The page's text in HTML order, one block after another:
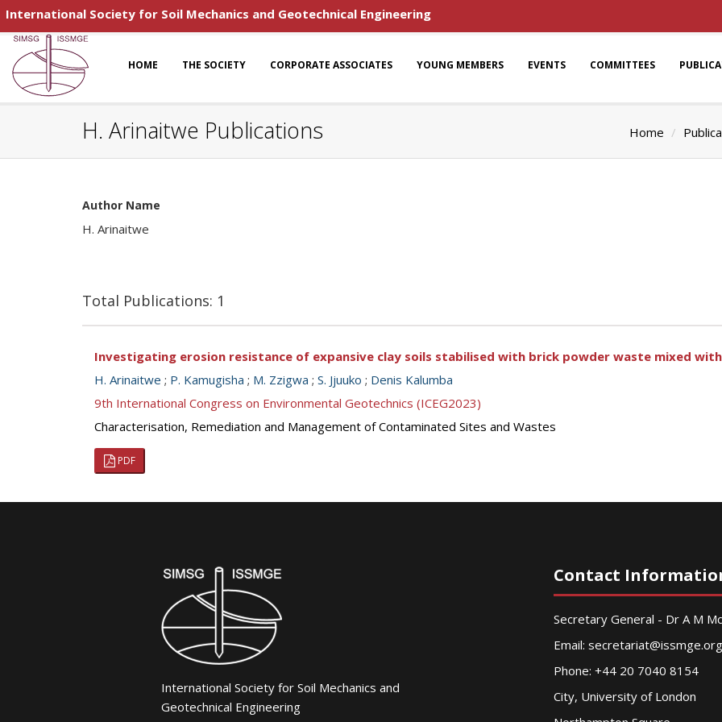
International Society for Soil Mechanics and Geotechnical Engineering
HOME THE SOCIETY CORPORATE ASSOCIATES YOUNG MEMBERS EVENTS COMMITTEES
H. Arinaitwe Publications Home
Author Name
H. Arinaitwe
Total Publications: 1
Investigating erosion resistance of expansive clay soils stabilised with brick powder waste mixed
H. Arinaitwe ; P. Kamugisha ; M. Zzigwa ; S. Jjuuko ; Denis Kalumba
9th International Congress on Environmental Geotechnics (ICEG2023)
Characterisation, Remediation and Management of Contaminated Sites and Wastes
PDF
International Society for Soil Mechanics and
Geotechnical Engineering
Contact
Secretary General - Dr A M
Email: secretariat@issmge.org
Phone: +44 20 7040 8154
City, University of London